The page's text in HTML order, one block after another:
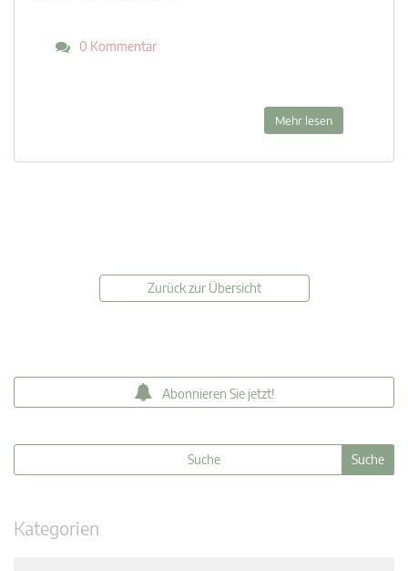
0 Kommentar
Mehr lesen
Zurück zur Übersicht
Abonnieren Sie jetzt!
Kategorien